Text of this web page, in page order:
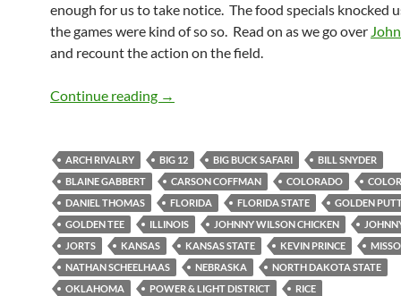
enough for us to take notice. The food specials knocked
the games were kind of so so. Read on as we go over
and recount the action on the field.
Continue reading Johnny’s Tavern Still Has the Power
→
ARCH RIVALRY BIG 12 BIG BUCK SAFARI
BILL SNYDER
BLAINE GABBERT
CARSON COFFMAN COLORADO
DANIEL THOMAS
FLORIDA FLORIDA STATE
GOLDEN
GOLDEN TEE
ILLINOIS JOHNNY WILSON CHICKEN
JORTS
KANSAS KANSAS STATE KEVIN PRINCE
NATHAN SCHEELHAAS
NEBRASKA
NORTH DAKOTA STATE
OKLAHOMA
POWER & LIGHT DISTRICT
RICE